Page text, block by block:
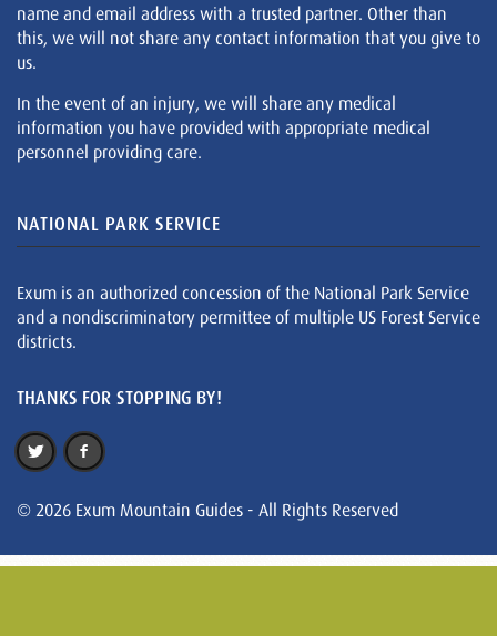
name and email address with a trusted partner. Other than
this, we will not share any contact information that you give to
us.
In the event of an injury, we will share any medical
information you have provided with appropriate medical
personnel providing care.
NATIONAL PARK SERVICE
Exum is an authorized concession of the National Park Service
and a nondiscriminatory permittee of multiple US Forest Service
districts.
THANKS FOR STOPPING BY!
© 2026 Exum Mountain Guides - All Rights Reserved